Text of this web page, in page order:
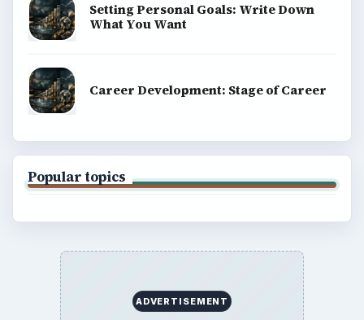
Setting Personal Goals: Write Down
What You Want
Career Development: Stage of Career
Popular topics
ADVERTISEMENT